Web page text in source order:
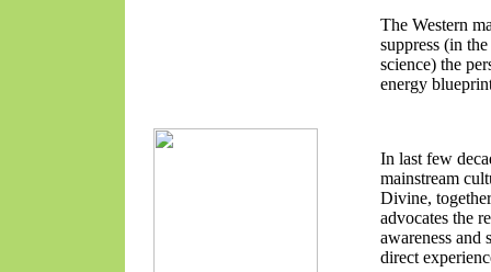
The Western
suppress (in
science) the
energy
In last few
mainstream
Divine,
advocates the
awareness and
direct